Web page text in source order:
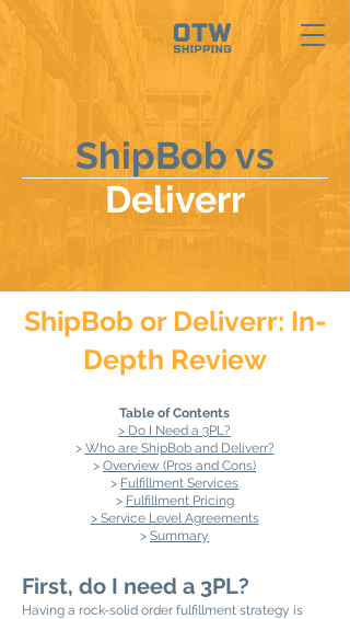
ShipBob vs
Deliverr
ShipBob or Deliverr: In-
Depth Review
Table of Contents
> Do I Need a 3PL?
> Who are ShipBob and Deliverr?
> Overview (Pros and Cons)
> Fulfillment Services
> Fulfillment Pricing
> Service Level Agreements
> Summary
First, do I need a 3PL?
Having a rock-solid order fulfillment strategy is